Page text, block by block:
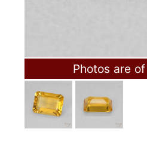
Photos are